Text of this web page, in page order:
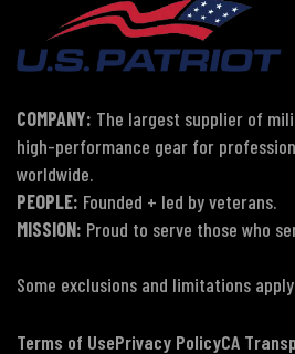
COMPANY: The largest supplier of
high-performance gear for
worldwide.
PEOPLE: Founded + led by veterans.
MISSION: Proud to serve those who
Some exclusions and limitations
Terms of UsePrivacy PolicyCA